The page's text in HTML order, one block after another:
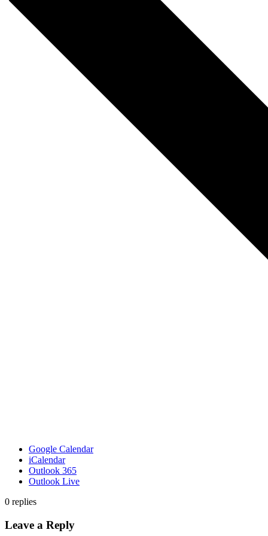
Google Calendar
iCalendar
Outlook 365
Outlook Live
0 replies
Leave a Reply